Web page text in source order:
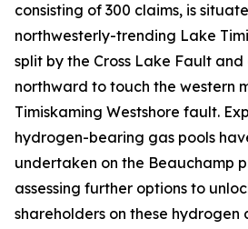
consisting of 300 claims, is
northwesterly-trending Lake
split by the Cross Lake Fault
northward to touch the western
Timiskaming Westshore fault.
hydrogen-bearing gas pools
undertaken on the Beauchamp
assessing further options to
shareholders on these hydrogen